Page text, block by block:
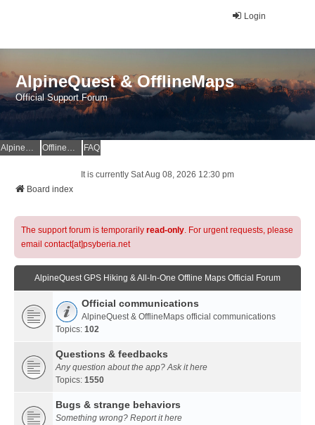
Login
AlpineQuest & OfflineMaps
Official Support Forum
AlpineQuest Website OfflineMaps Website FAQ
It is currently Sat Aug 08, 2026 12:30 pm
Board index
The support forum is temporarily read-only. For urgent requests, please
email contact[at]psyberia.net
AlpineQuest GPS Hiking & All-In-One Offline Maps Official Forum
Official communications
AlpineQuest & OfflineMaps official communications
Topics: 102
Questions & feedbacks
Any question about the app? Ask it here
Topics: 1550
Bugs & strange behaviors
Something wrong? Report it here